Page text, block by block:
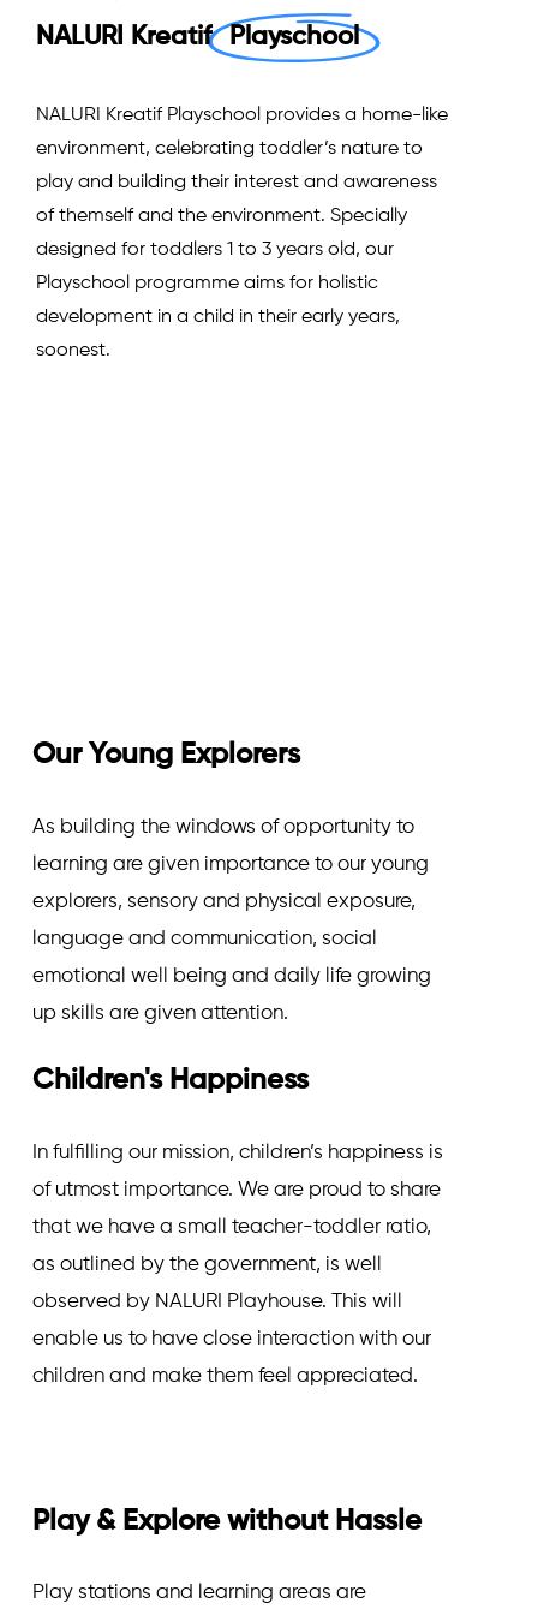
NALURI Kreatif Playschool
NALURI Kreatif Playschool provides a home-like
environment, celebrating toddler’s nature to
play and building their interest and awareness
of themself and the environment. Specially
designed for toddlers 1 to 3 years old, our
Playschool programme aims for holistic
development in a child in their early years,
soonest.
Our Young Explorers
As building the windows of opportunity to
learning are given importance to our young
explorers, sensory and physical exposure,
language and communication, social
emotional well being and daily life growing
up skills are given attention.
Children's Happiness
In fulfilling our mission, children’s happiness is
of utmost importance. We are proud to share
that we have a small teacher-toddler ratio,
as outlined by the government, is well
observed by NALURI Playhouse. This will
enable us to have close interaction with our
children and make them feel appreciated.
Play & Explore without Hassle
Play stations and learning areas are